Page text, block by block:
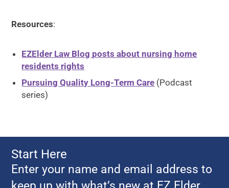
Resources:
EZElder Law Blog posts about nursing home
residents rights
Pursuing Quality Long-Term Care (Podcast
series)
Start Here
Enter your name and email address to